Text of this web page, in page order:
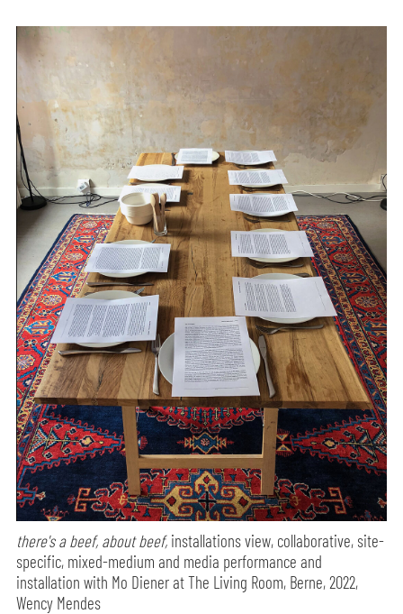
there's a beef, about beef, installations view, collaborative, site-
specific, mixed-medium and media performance and
installation with Mo Diener at The Living Room, Berne, 2022,
Wency Mendes